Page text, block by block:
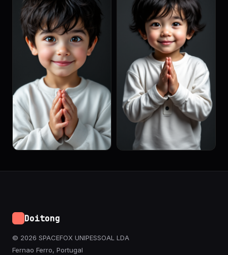
Doitong
© 2026 SPACEFOX UNIPESSOAL LDA
Fernao Ferro, Portugal